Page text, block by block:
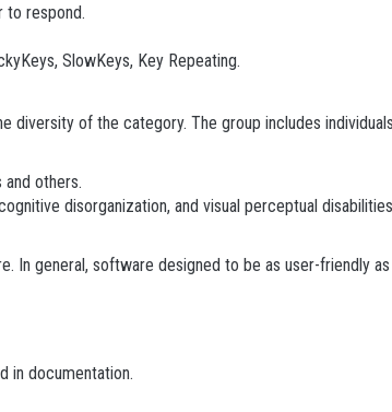
to respond.
SlowKeys, Key Repeating.
diversity of the category. The group includes
others.
disorganization, and visual perceptual
In general, software designed to be as user-friendly
in documentation.